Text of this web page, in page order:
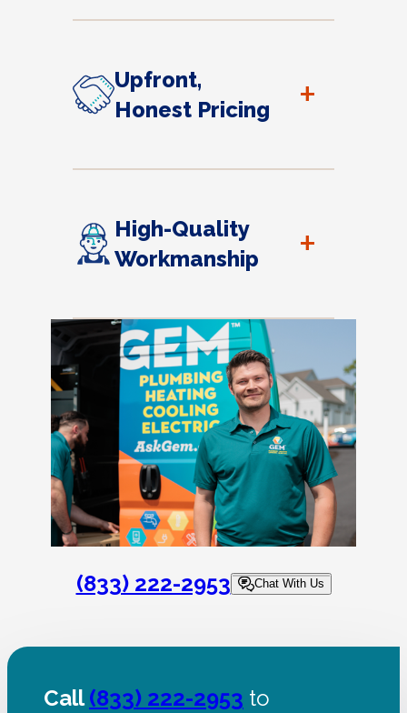
Upfront,
Honest Pricing
+
High-Quality
Workmanship
+
(833) 222-2953 Chat With Us
Call(833) 222-2953 to